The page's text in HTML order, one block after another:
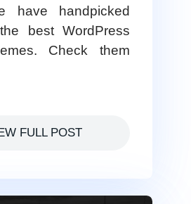
have handpicked
best WordPress
Check them
FULL POST